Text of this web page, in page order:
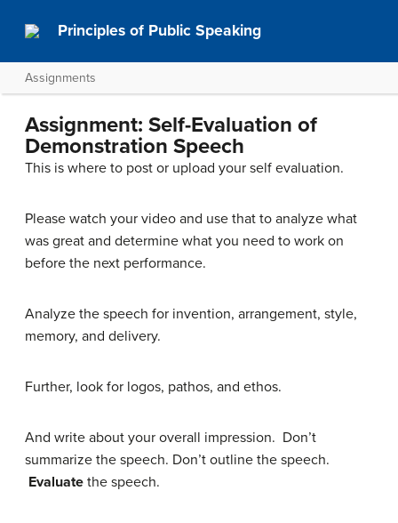
Principles of Public Speaking
Assignments
Assignment: Self-Evaluation of
Demonstration Speech
This is where to post or upload your self evaluation.
Please watch your video and use that to analyze what
was great and determine what you need to work on
before the next performance.
Analyze the speech for invention, arrangement, style,
memory, and delivery.
Further, look for logos, pathos, and ethos.
And write about your overall impression. Don’t
summarize the speech. Don’t outline the speech.
Evaluate the speech.